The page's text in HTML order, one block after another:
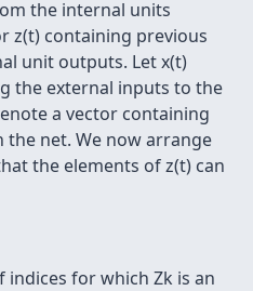
the internal units
z(t) containing previous
unit outputs. Let x(t)
the external inputs to the
a vector containing
net. We now arrange
the elements of z(t) can
for which Zk is an